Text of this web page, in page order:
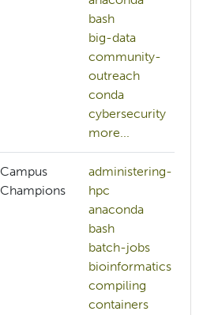
bash
big-data
community-
outreach
conda
cybersecurity
more...
Campus
Champions
administering-
hpc
anaconda
bash
batch-jobs
bioinformatics
compiling
containers